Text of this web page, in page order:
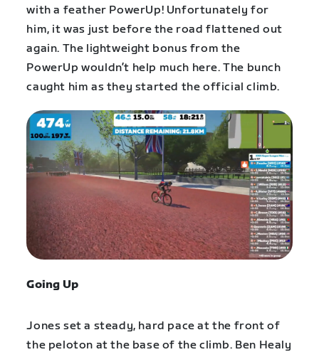
with a feather PowerUp! Unfortunately for
him, it was just before the road flattened out
again. The lightweight bonus from the
PowerUp wouldn’t help much here. The bunch
caught him as they started the official climb.
Going Up
Jones set a steady, hard pace at the front of
the peloton at the base of the climb. Ben Healy